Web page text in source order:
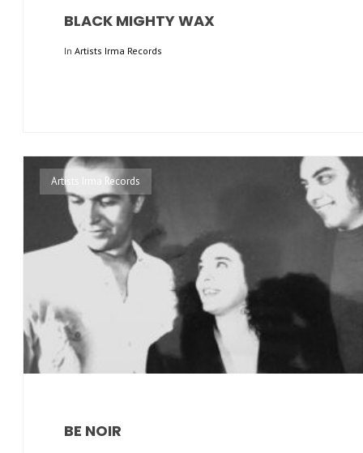
BLACK MIGHTY WAX
In Artists Irma Records
Artists Irma Records
BE NOIR